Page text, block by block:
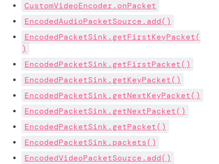
CustomVideoEncoder.onPacket
EncodedAudioPacketSource.add()
EncodedPacketSink.getFirstKeyPacket(
)
EncodedPacketSink.getFirstPacket()
EncodedPacketSink.getKeyPacket()
EncodedPacketSink.getNextKeyPacket()
EncodedPacketSink.getNextPacket()
EncodedPacketSink.getPacket()
EncodedPacketSink.packets()
EncodedVideoPacketSource.add()